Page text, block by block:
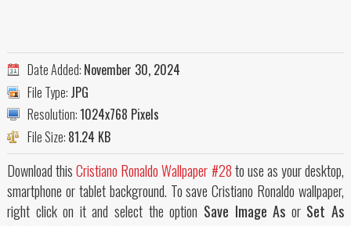
Date Added: November 30, 2024
File Type: JPG
Resolution:1024x768 Pixels
File Size: 81.24 KB
Download thisCristiano Ronaldo Wallpaper #28to use as your desktop,
smartphone or tablet background. To save Cristiano Ronaldo wallpaper,
right click on it and select the option Save Image As or Set As